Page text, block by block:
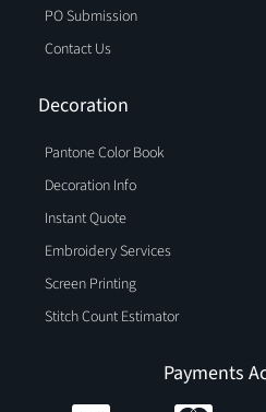
PO Submission
Contact Us
Decoration
Pantone Color Book
Decoration Info
Instant Quote
Embroidery Services
Screen Printing
Stitch Count Estimator
Payments